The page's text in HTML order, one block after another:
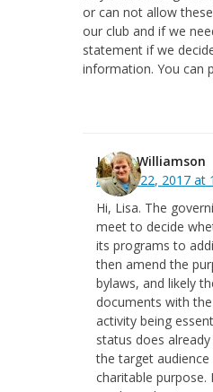
or can not allow
our club and if we
statement if we
information. You can
Justin Williamson
August 22, 2017 at
Hi, Lisa. The
meet to decide
its programs to
then amend the
bylaws, and likely
documents with
activity being
status does
the target
charitable purpose.